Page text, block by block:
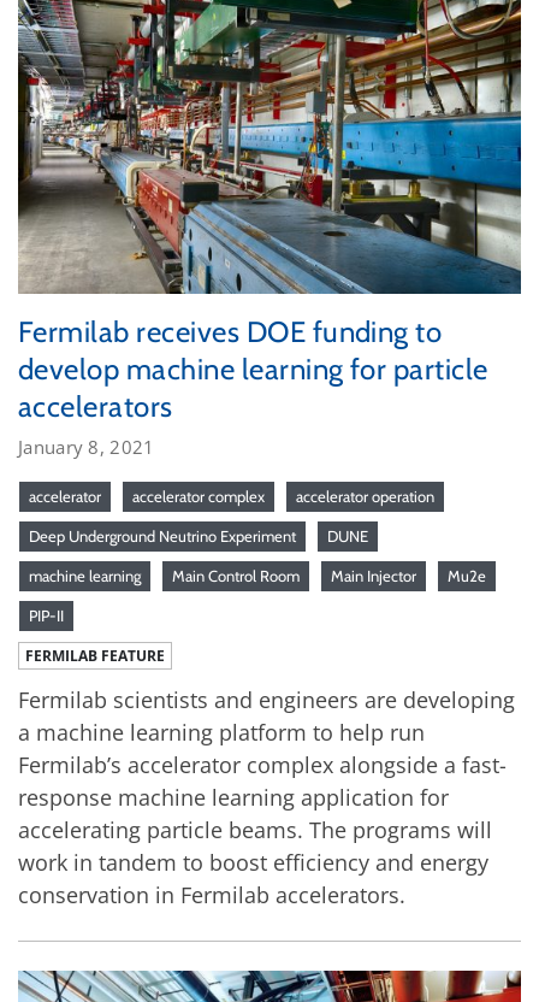
Fermilab receives DOE funding to
develop machine learning for particle
accelerators
January 8, 2021
accelerator accelerator complex accelerator operation
Deep Underground Neutrino Experiment DUNE
machine learning Main Control Room Main Injector Mu2e
PIP-II
FERMILAB FEATURE
Fermilab scientists and engineers are developing
a machine learning platform to help run
Fermilab’s accelerator complex alongside a fast-
response machine learning application for
accelerating particle beams. The programs will
work in tandem to boost efficiency and energy
conservation in Fermilab accelerators.